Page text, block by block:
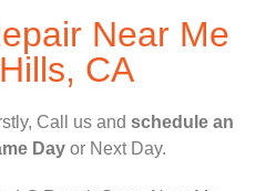
Near Me
CA
Call us and schedule an
Day or Next Day.